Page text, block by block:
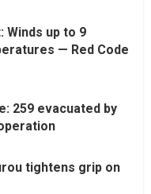
Winds up to 9
— Red Code
259 evacuated by
tightens grip on